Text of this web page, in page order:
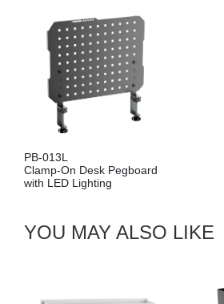
PB-013L
Clamp-On Desk Pegboard
with LED Lighting
YOU MAY ALSO LIKE